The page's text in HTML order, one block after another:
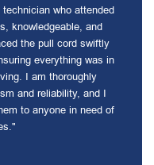
who attended
knowledgeable, and
the pull cord swiftly
everything was in
I am thoroughly
and reliability, and I
to anyone in need of